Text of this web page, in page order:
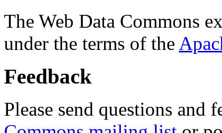
The Web Data Commons
under the terms of the
Feedback
Please send questions and